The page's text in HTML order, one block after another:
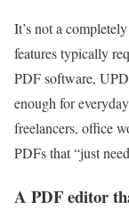
It’s not a
features typically
PDF software,
enough for
freelancers, office
PDFs that “just
A PDF editor